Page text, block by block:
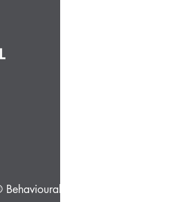
Insights Ltd.